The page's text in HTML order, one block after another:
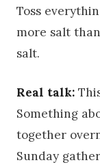
Toss
more salt
salt.
Real talk:
Something
together
Sunday